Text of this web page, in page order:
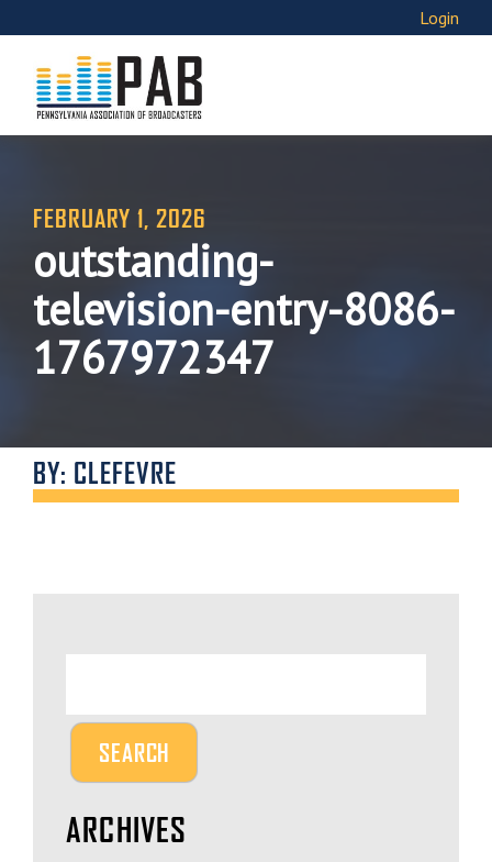
Login
FEBRUARY 1, 2026
outstanding-
television-entry-8086-
1767972347
BY: CLEFEVRE
ARCHIVES